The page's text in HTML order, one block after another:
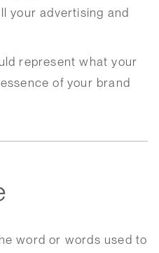
your advertising and
represent what your
of your brand
word or words used to